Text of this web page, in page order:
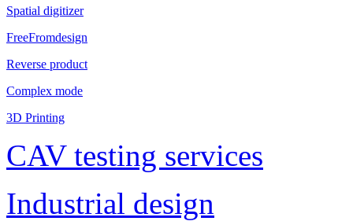
Spatial digitizer
FreeFromdesign
Reverse product
Complex mode
3D Printing
CAV testing services
Industrial design